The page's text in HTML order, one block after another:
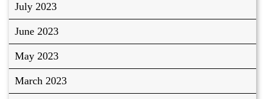
July 2023
June 2023
May 2023
March 2023